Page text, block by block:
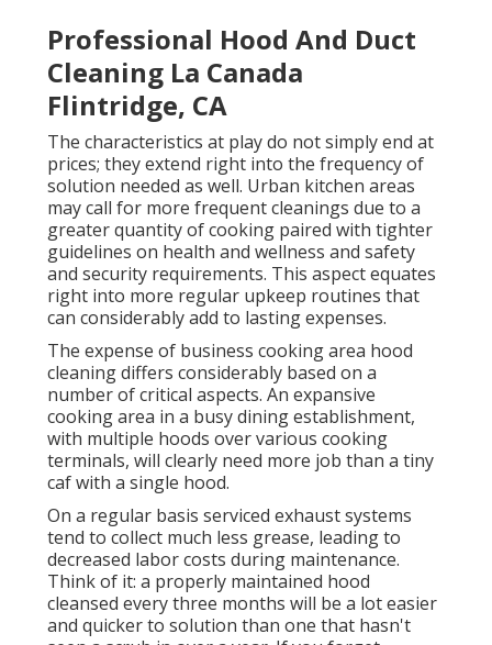
Professional Hood And Duct
Cleaning La Canada
Flintridge, CA
The characteristics at play do not simply end at
prices; they extend right into the frequency of
solution needed as well. Urban kitchen areas
may call for more frequent cleanings due to a
greater quantity of cooking paired with tighter
guidelines on health and wellness and safety
and security requirements. This aspect equates
right into more regular upkeep routines that
can considerably add to lasting expenses.
The expense of business cooking area hood
cleaning differs considerably based on a
number of critical aspects. An expansive
cooking area in a busy dining establishment,
with multiple hoods over various cooking
terminals, will clearly need more job than a tiny
caf with a single hood.
On a regular basis serviced exhaust systems
tend to collect much less grease, leading to
decreased labor costs during maintenance.
Think of it: a properly maintained hood
cleansed every three months will be a lot easier
and quicker to solution than one that hasn't